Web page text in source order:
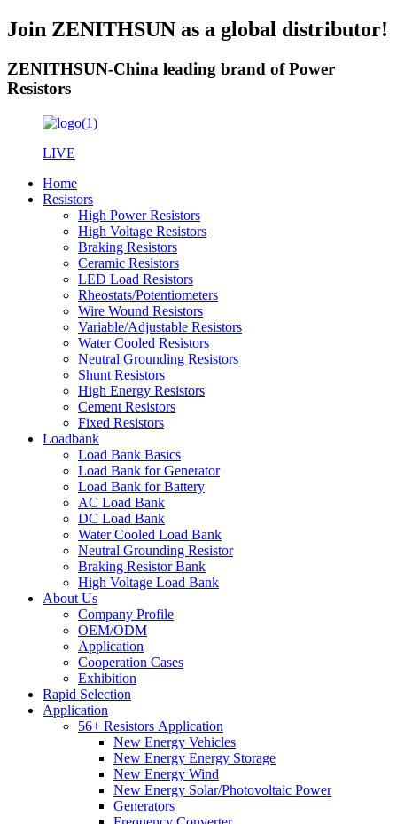
Join ZENITHSUN as a global distributor!
ZENITHSUN-China leading brand of Power
Resistors
LIVE
Home
Resistors
High Power Resistors
High Voltage Resistors
Braking Resistors
Ceramic Resistors
LED Load Resistors
Rheostats/Potentiometers
Wire Wound Resistors
Variable/Adjustable Resistors
Water Cooled Resistors
Neutral Grounding Resistors
Shunt Resistors
High Energy Resistors
Cement Resistors
Fixed Resistors
Loadbank
Load Bank Basics
Load Bank for Generator
Load Bank for Battery
AC Load Bank
DC Load Bank
Water Cooled Load Bank
Neutral Grounding Resistor
Braking Resistor Bank
High Voltage Load Bank
About Us
Company Profile
OEM/ODM
Application
Cooperation Cases
Exhibition
Rapid Selection
Application
56+ Resistors Application
New Energy Vehicles
New Energy Energy Storage
New Energy Wind
New Energy Solar/Photovoltaic Power
Generators